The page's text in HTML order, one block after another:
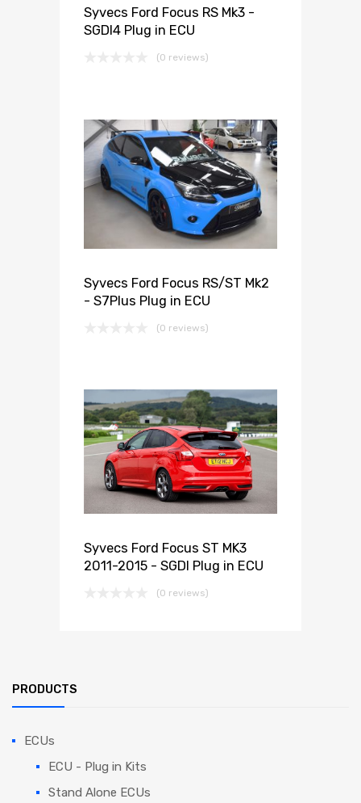
Syvecs Ford Focus RS Mk3 -
SGDI4 Plug in ECU
(0 reviews)
Syvecs Ford Focus RS/ST Mk2
- S7Plus Plug in ECU
(0 reviews)
Syvecs Ford Focus ST MK3
2011-2015 - SGDI Plug in ECU
(0 reviews)
PRODUCTS
ECUs
ECU - Plug in Kits
Stand Alone ECUs